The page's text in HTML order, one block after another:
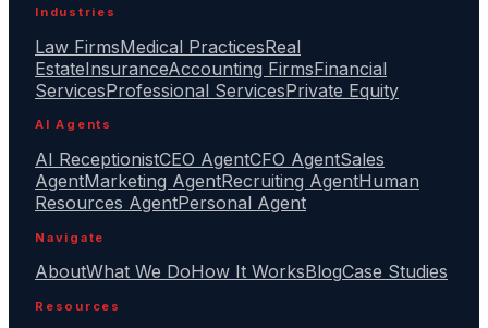
Industries
Law FirmsMedical PracticesReal
EstateInsuranceAccounting FirmsFinancial
ServicesProfessional ServicesPrivate Equity
AI Agents
AI ReceptionistCEO AgentCFO AgentSales
AgentMarketing AgentRecruiting AgentHuman
Resources AgentPersonal Agent
Navigate
AboutWhat We DoHow It WorksBlogCase Studies
Resources